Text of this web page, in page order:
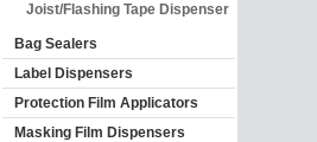
Joist/Flashing Tape Dispenser
Bag Sealers
Label Dispensers
Protection Film Applicators
Masking Film Dispensers